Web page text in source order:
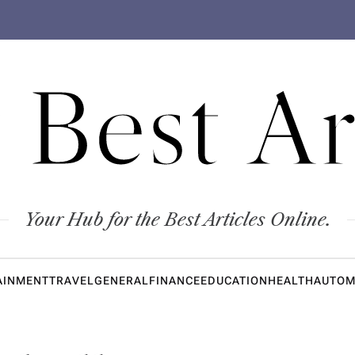
Your Hub for the Best Articles Online.
TRAVELGENERALFINANCEEDUCATIONHEALTH